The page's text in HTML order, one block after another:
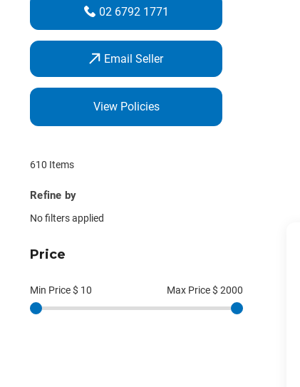
02 6792 1771
Email Seller
View Policies
610 Items
Refine by
No filters applied
Price
Min Price $ 10 Max Price $2000